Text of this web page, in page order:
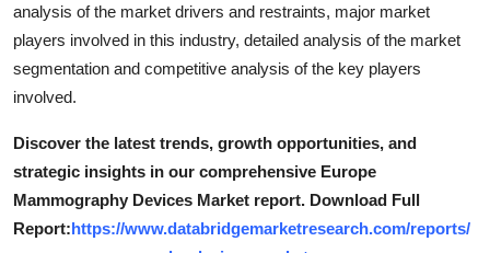
analysis of the market drivers and restraints, major market
players involved in this industry, detailed analysis of the market
segmentation and competitive analysis of the key players
involved.
Discover the latest trends, growth opportunities, and
strategic insights in our comprehensive Europe
Mammography Devices Market report. Download Full
Report:https://www.databridgemarketresearch.com/reports/